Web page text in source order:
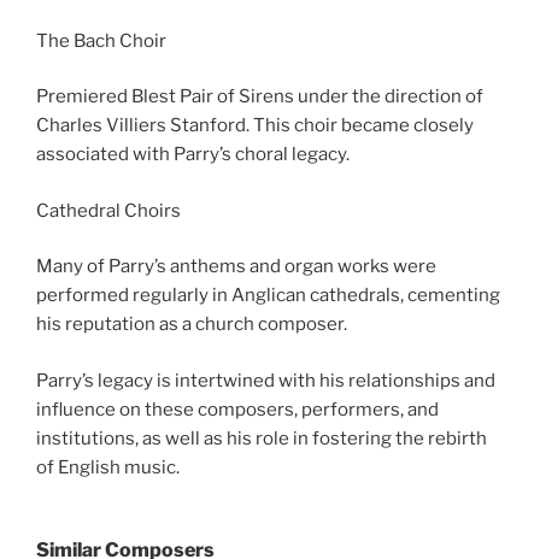
The Bach Choir
Premiered Blest Pair of Sirens under the direction of
Charles Villiers Stanford. This choir became closely
associated with Parry’s choral legacy.
Cathedral Choirs
Many of Parry’s anthems and organ works were
performed regularly in Anglican cathedrals, cementing
his reputation as a church composer.
Parry’s legacy is intertwined with his relationships and
influence on these composers, performers, and
institutions, as well as his role in fostering the rebirth
of English music.
Similar Composers